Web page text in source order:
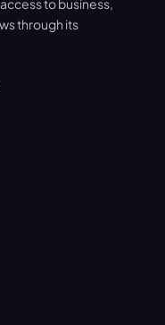
to business,
through its